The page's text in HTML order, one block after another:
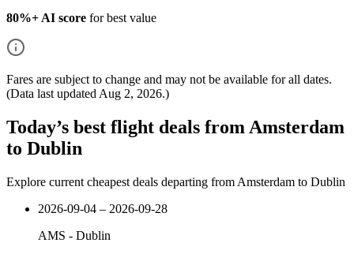
80%+ AI score for best value
Fares are subject to change and may not be available for all dates.
(Data last updated Aug 2, 2026.)
Today’s best flight deals from Amsterdam
to Dublin
Explore current cheapest deals departing from Amsterdam to Dublin
2026-09-04 – 2026-09-28
AMS - Dublin